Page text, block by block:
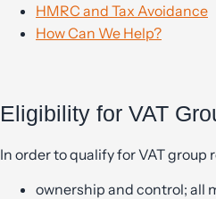
HMRC and Tax Avoidance
How Can We Help?
Eligibility for VAT
In order to qualify for VAT
ownership and control; all